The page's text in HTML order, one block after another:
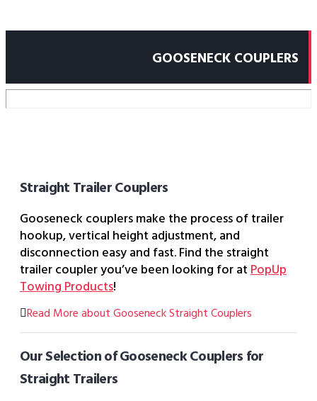
GOOSENECK COUPLERS
Straight Trailer Couplers
Gooseneck couplers make the process of trailer
hookup, vertical height adjustment, and
disconnection easy and fast. Find the straight
trailer coupler you’ve been looking for atPopUp
Towing Products!
Read More about Gooseneck Straight Couplers
Our Selection of Gooseneck Couplers for
Straight Trailers